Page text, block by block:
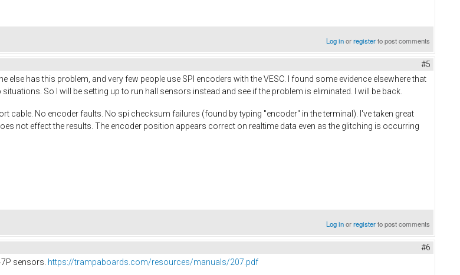
Log inorregisterto post comments
#5
else has this problem, and very few people use SPI encoders with the VESC. I found some evidence elsewhere that
So I will be setting up to run hall sensors instead and see if the problem is eliminated. I will be back.
cable. No encoder faults. No spi checksum failures (found by typing "encoder" in the terminal). I've taken great
not effect the results. The encoder position appears correct on realtime data even as the glitching is occurring
Log inorregisterto post comments
#6
sensors. https://trampaboards.com/resources/manuals/207.pdf